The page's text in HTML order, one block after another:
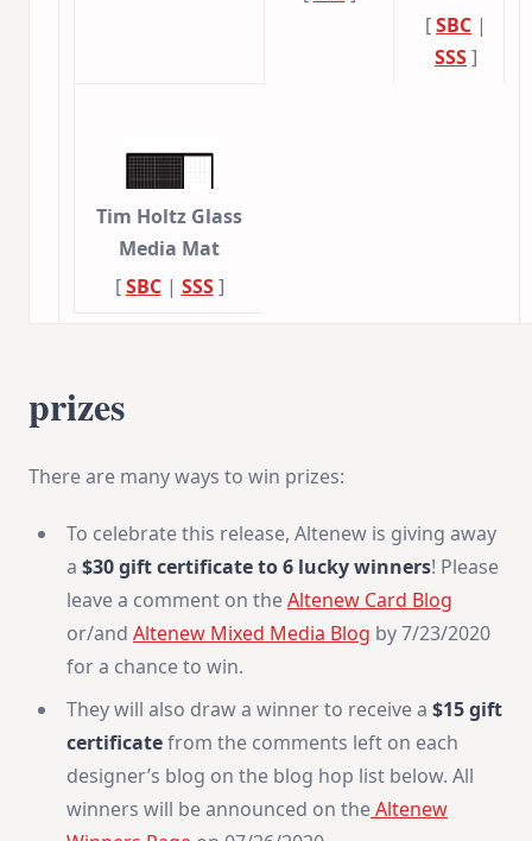
[SBC |
SSS]
Tim Holtz Glass
Media Mat
[SBC| SSS]
prizes
There are many ways to win prizes:
To celebrate this release, Altenew is giving away
a $30 gift certificate to 6 lucky winners! Please
leave a comment on theAltenew Card Blog
or/and Altenew Mixed Media Blog by 7/23/2020
for a chance to win.
They will also draw a winner to receive a $15 gift
certificatefrom the comments left on each
designer’s blog on the blog hop list below. All
winners will be announced on theAltenew